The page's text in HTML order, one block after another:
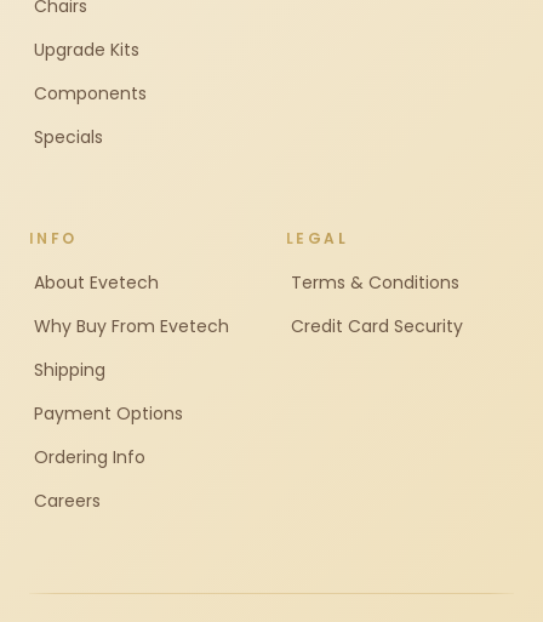
Chairs
Upgrade Kits
Components
Specials
INFO
About Evetech
Why Buy From Evetech
Shipping
Payment Options
Ordering Info
Careers
LEGAL
Terms & Conditions
Credit Card Security